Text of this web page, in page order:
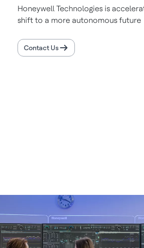
Honeywell Technologies is
shift to a more autonomous future
Contact Us